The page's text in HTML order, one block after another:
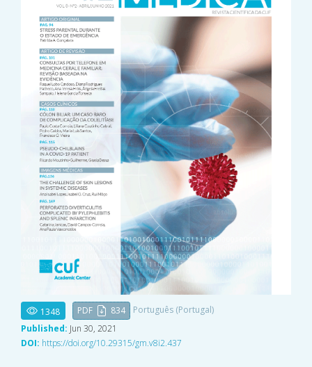
1348 PDF 834
Português (Portugal)
Published: Jun 30, 2021
DOI: https://doi.org/10.29315/gm.v8i2.437